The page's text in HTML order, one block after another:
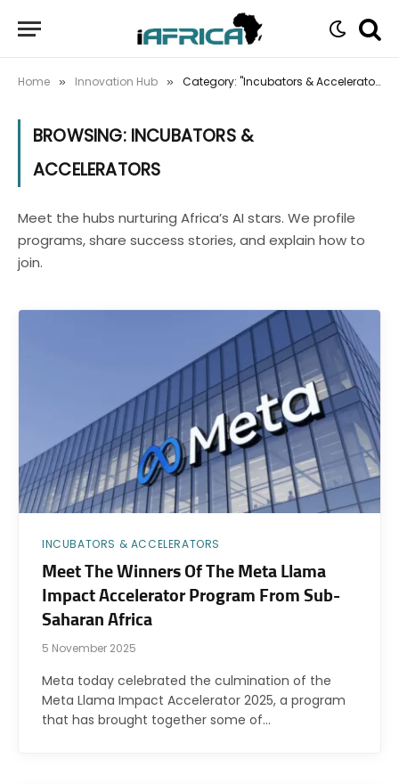
Home » Innovation Hub » Category: "Incubators & Accelerators" (Page 2)
BROWSING: INCUBATORS &
ACCELERATORS
Meet the hubs nurturing Africa’s AI stars. We profile
programs, share success stories, and explain how to
join.
INCUBATORS & ACCELERATORS
Meet The Winners Of The Meta Llama
Impact Accelerator Program From Sub-
Saharan Africa
5 November 2025
Meta today celebrated the culmination of the
Meta Llama Impact Accelerator 2025, a program
that has brought together some of…